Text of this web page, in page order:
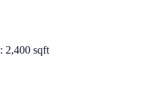
: 2,400 sqft